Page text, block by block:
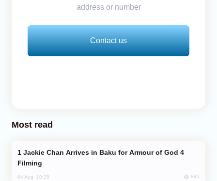
address or number
Contact us
Most read
Filming
04 Aug, 10:25 841